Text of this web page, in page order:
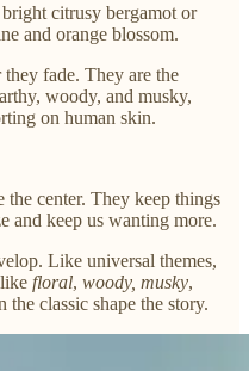
citrusy bergamot or
and orange blossom.
fade. They are the
woody, and musky,
on human skin.
center. They keep things
and keep us wanting more.
Like universal themes,
floral, woody, musky,
the classic shape the story.